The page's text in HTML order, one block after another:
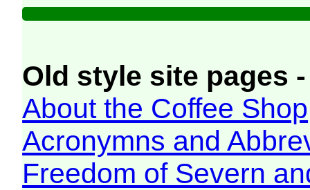
Old style site pages
About the Coffee Shop
Acronymns and
Freedom of Severn